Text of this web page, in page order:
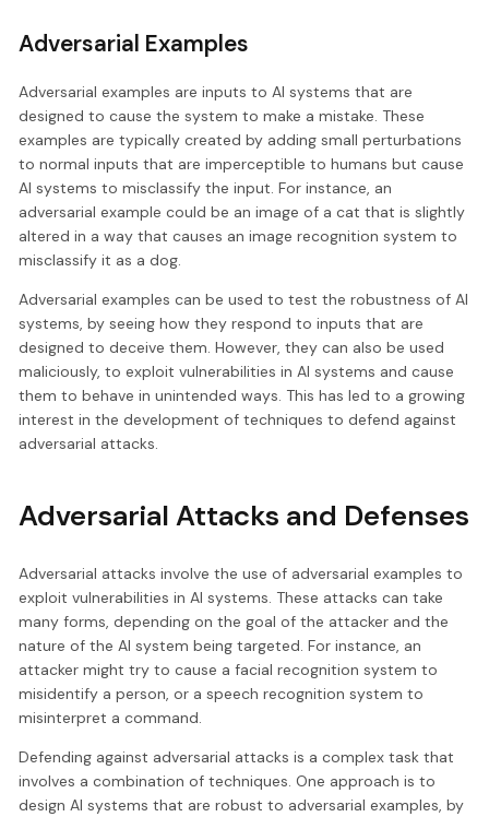
Adversarial Examples
Adversarial examples are inputs to AI systems that are
designed to cause the system to make a mistake. These
examples are typically created by adding small perturbations
to normal inputs that are imperceptible to humans but cause
AI systems to misclassify the input. For instance, an
adversarial example could be an image of a cat that is slightly
altered in a way that causes an image recognition system to
misclassify it as a dog.
Adversarial examples can be used to test the robustness of AI
systems, by seeing how they respond to inputs that are
designed to deceive them. However, they can also be used
maliciously, to exploit vulnerabilities in AI systems and cause
them to behave in unintended ways. This has led to a growing
interest in the development of techniques to defend against
adversarial attacks.
Adversarial Attacks and Defenses
Adversarial attacks involve the use of adversarial examples to
exploit vulnerabilities in AI systems. These attacks can take
many forms, depending on the goal of the attacker and the
nature of the AI system being targeted. For instance, an
attacker might try to cause a facial recognition system to
misidentify a person, or a speech recognition system to
misinterpret a command.
Defending against adversarial attacks is a complex task that
involves a combination of techniques. One approach is to
design AI systems that are robust to adversarial examples, by